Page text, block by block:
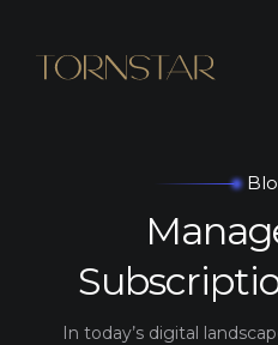
In today’s digital